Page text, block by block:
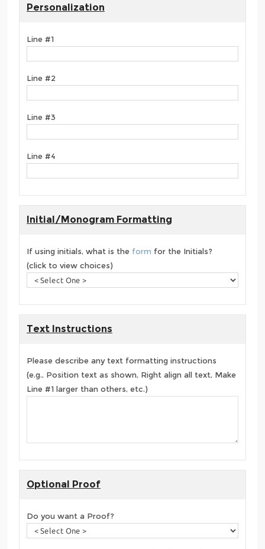
Personalization
Line #1
Line #2
Line #3
Line #4
Initial/Monogram Formatting
If using initials, what is the form for the Initials?
(click to view choices)
Text Instructions
Please describe any text formatting instructions
(e.g., Position text as shown, Right align all text, Make
Line #1 larger than others, etc.)
Optional Proof
Do you want a Proof?